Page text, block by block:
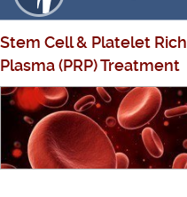
Stem Cell& Platelet Rich
Plasma (PRP) Treatment